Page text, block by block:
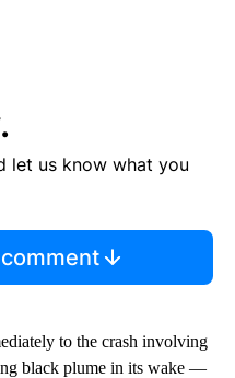
let us know what you
to the crash involving
black plume in its wake —